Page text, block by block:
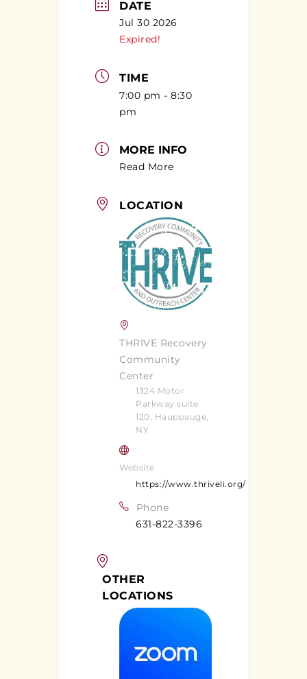
DATE
Jul 30 2026
Expired!
TIME
7:00 pm - 8:30
pm
MORE INFO
Read More
LOCATION
THRIVE Recovery
Community
Center
1324 Motor
Parkway suite
120, Hauppauge,
NY
Website
https://www.thriveli.org/
Phone
631-822-3396
OTHER
LOCATIONS